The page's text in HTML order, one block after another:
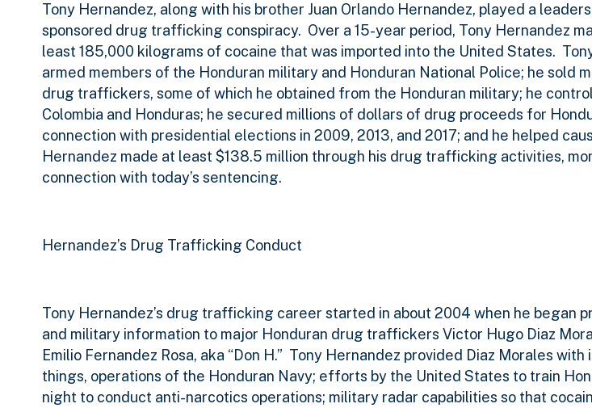
Tony Hernandez, along with his brother Juan Orlando Hernandez, played a
sponsored drug trafficking conspiracy. Over a 15-year period, Tony Hernandez
least 185,000 kilograms of cocaine that was imported into the United States.
armed members of the Honduran military and Honduran National Police; he sold
drug traffickers, some of which he obtained from the Honduran military; he
Colombia and Honduras; he secured millions of dollars of drug proceeds for
connection with presidential elections in 2009, 2013, and 2017; and he helped
Hernandez made at least $138.5 million through his drug trafficking activities,
connection with today’s sentencing.
Hernandez’s Drug Trafficking Conduct
Tony Hernandez’s drug trafficking career started in about 2004 when he began
and military information to major Honduran drug traffickers Victor Hugo Diaz
Emilio Fernandez Rosa, aka “Don H.” Tony Hernandez provided Diaz Morales
things, operations of the Honduran Navy; efforts by the United States to train
night to conduct anti-narcotics operations; military radar capabilities so that